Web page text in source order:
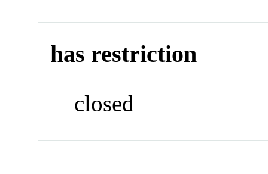
has restriction
closed